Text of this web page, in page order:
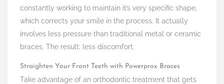
constantly working to maintain it’s very specific shape,
which corrects your smile in the process. It actually
involves less pressure than traditional metal or ceramic
braces. The result: less discomfort.
Straighten Your Front Teeth with Powerprox Braces
Take advantage of an orthodontic treatment that gets